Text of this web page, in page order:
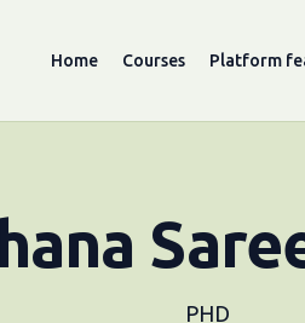
Home Courses Platform
PHD